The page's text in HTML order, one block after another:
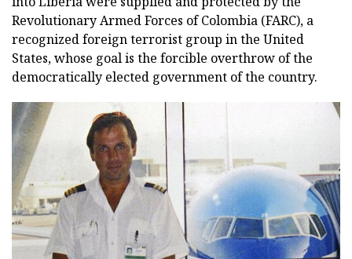
Revolutionary Armed Forces of Colombia (FARC), a
recognized foreign terrorist group in the United
States, whose goal is the forcible overthrow of the
democratically elected government of the country.